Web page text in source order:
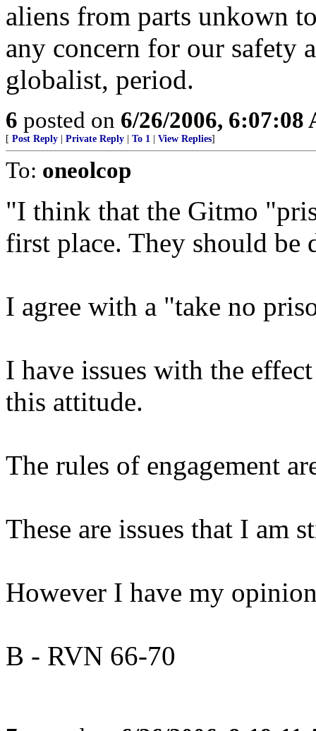
aliens from parts unkown
any concern for our safety
globalist, period.
6 posted on 6/26/2006, 6:07:08
[ Post Reply Private Reply To 1 View Replies]
To: oneolcop
"I think that the Gitmo
first place. They should be
I agree with a "take no
I have issues with the
this attitude.
The rules of engagement
These are issues that I am
However I have my
B - RVN 66-70